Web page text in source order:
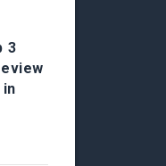
3
in